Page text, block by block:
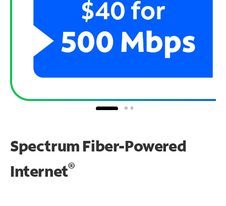
Spectrum Fiber-Powered
Internet®